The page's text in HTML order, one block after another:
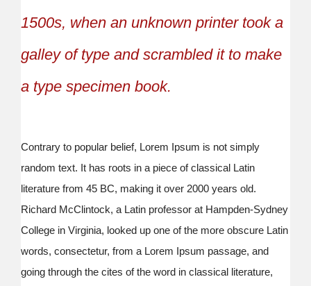
1500s, when an unknown printer took a
galley of type and scrambled it to make
a type specimen book.
Contrary to popular belief, Lorem Ipsum is not simply
random text. It has roots in a piece of classical Latin
literature from 45 BC, making it over 2000 years old.
Richard McClintock, a Latin professor at Hampden-Sydney
College in Virginia, looked up one of the more obscure Latin
words, consectetur, from a Lorem Ipsum passage, and
going through the cites of the word in classical literature,